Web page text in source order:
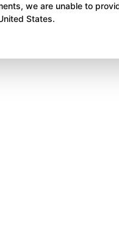
we are unable to
States.